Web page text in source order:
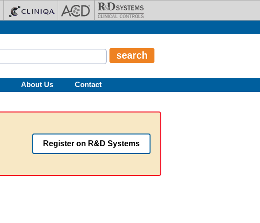
About Us Contact
Register on R&D Systems